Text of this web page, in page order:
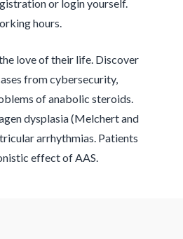
or login yourself.
hours.
love of their life. Discover
from cybersecurity,
of anabolic steroids.
dysplasia (Melchert and
arrhythmias. Patients
effect of AAS.